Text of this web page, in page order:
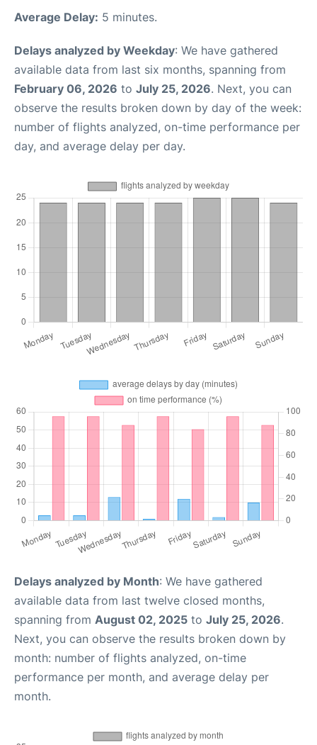
Average Delay: 5 minutes.
Delays analyzed by Weekday: We have gathered
available data from last six months, spanning from
February 06, 2026 to July 25, 2026. Next, you can
observe the results broken down by day of the week:
number of flights analyzed, on-time performance per
day, and average delay per day.
Delays analyzed by Month: We have gathered
available data from last twelve closed months,
spanning from August 02, 2025 to July 25, 2026.
Next, you can observe the results broken down by
month: number of flights analyzed, on-time
performance per month, and average delay per
month.